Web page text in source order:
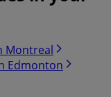
Montreal
Edmonton